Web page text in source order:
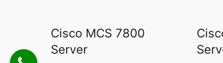
Cisco MCS 7800
Server